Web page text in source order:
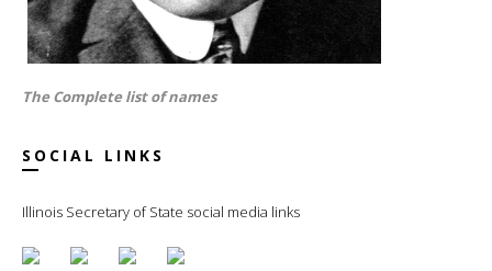
The Complete list of names
SOCIAL LINKS
Illinois Secretary of State social media links